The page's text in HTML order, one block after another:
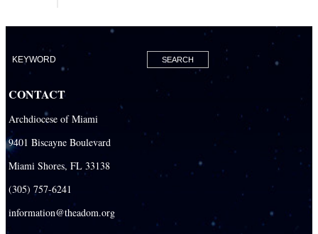
CONTACT
Archdiocese of Miami
9401 Biscayne Boulevard
Miami Shores, FL 33138
(305) 757-6241
information@theadom.org